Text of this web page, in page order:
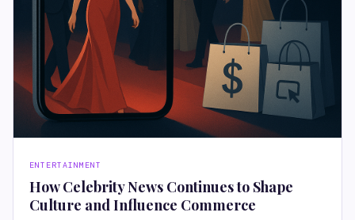
ENTERTAINMENT
How Celebrity News Continues to Shape
Culture and Influence Commerce